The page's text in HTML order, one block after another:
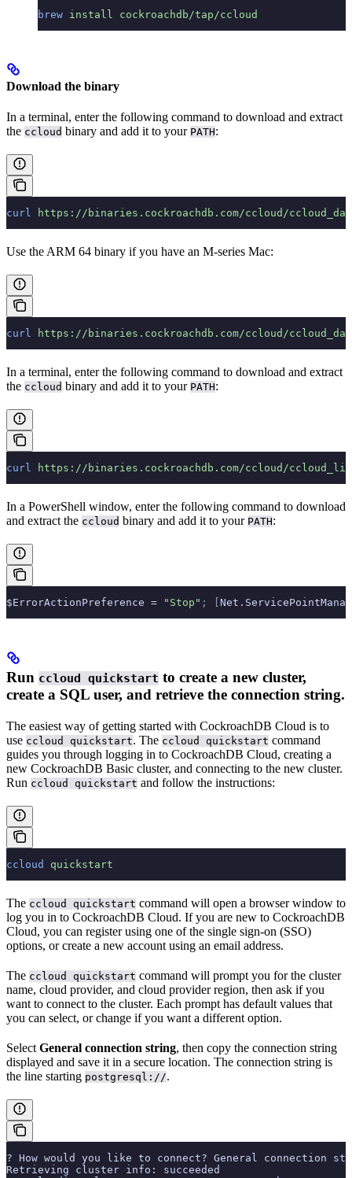
brew install cockroachdb/tap/ccloud
Download the binary
In a terminal, enter the following command to download and extract
the ccloud binary and add it to your PATH:
curl https://binaries.cockroachdb.com/ccloud/
Use the ARM 64 binary if you have an M-series Mac:
curl https://binaries.cockroachdb.com/ccloud/
In a terminal, enter the following command to download and extract
the ccloud binary and add it to your PATH:
curl https://binaries.cockroachdb.com/ccloud/
In a PowerShell window, enter the following command to download
and extract the ccloud binary and add it to your PATH:
$ErrorActionPreference = "Stop" ;
Run ccloud quickstart to create a new cluster,
create a SQL user, and retrieve the connection string.
The easiest way of getting started with CockroachDB Cloud is to
use ccloud quickstart. The ccloud quickstart command
guides you through logging in to CockroachDB Cloud, creating a
new CockroachDB Basic cluster, and connecting to the new cluster.
Run ccloud quickstart and follow the instructions:
ccloud quickstart
The ccloud quickstart command will open a browser window to
log you in to CockroachDB Cloud. If you are new to CockroachDB
Cloud, you can register using one of the single sign-on (SSO)
options, or create a new account using an email address.
The ccloud quickstart command will prompt you for the cluster
name, cloud provider, and cloud provider region, then ask if you
want to connect to the cluster. Each prompt has default values that
you can select, or change if you want a different option.
Select General connection string, then copy the connection string
displayed and save it in a secure location. The connection string is
the line starting postgresql://.
? How would you like to connect? General connection
Retrieving cluster info: succeeded